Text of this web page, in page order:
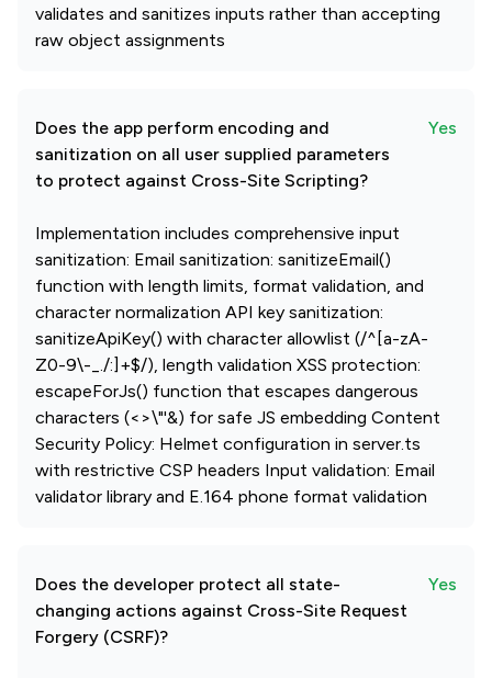
validates and sanitizes inputs rather than accepting
raw object assignments
Does the app perform encoding and
sanitization on all user supplied parameters
to protect against Cross-Site Scripting?
Yes
Implementation includes comprehensive input
sanitization: Email sanitization: sanitizeEmail()
function with length limits, format validation, and
character normalization API key sanitization:
sanitizeApiKey() with character allowlist (/^[a-zA-
Z0-9\-_./:]+$/), length validation XSS protection:
escapeForJs() function that escapes dangerous
characters (<>\"'&) for safe JS embedding Content
Security Policy: Helmet configuration in server.ts
with restrictive CSP headers Input validation: Email
validator library and E.164 phone format validation
Does the developer protect all state-
changing actions against Cross-Site Request
Forgery (CSRF)?
Yes